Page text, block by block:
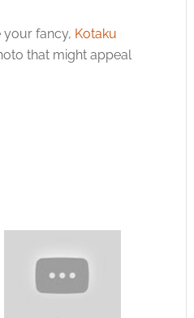
your fancy, Kotaku
that might appeal